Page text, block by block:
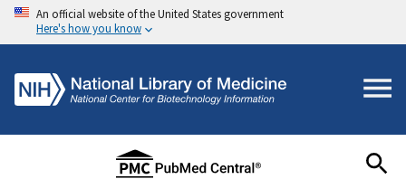
An official website of the United States government
Here's how you know